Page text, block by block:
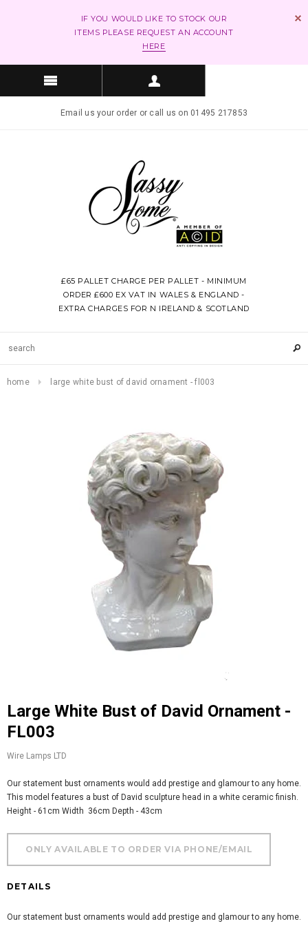
IF YOU WOULD LIKE TO STOCK OUR
ITEMS PLEASE REQUEST AN ACCOUNT
HERE
Email us your order or call us on 01495 217853
£65 PALLET CHARGE PER PALLET - MINIMUM
ORDER £600 EX VAT IN WALES & ENGLAND -
EXTRA CHARGES FOR N IRELAND & SCOTLAND
home large white bust of david ornament - fl003
Large White Bust of David Ornament -
FL003
Wire Lamps LTD
Our statement bust ornaments would add prestige and glamour to any home.
This model features a bust of David sculpture head in a white ceramic finish.
Height - 61cm Width 36cm Depth - 43cm
DETAILS
Our statement bust ornaments would add prestige and glamour to any home.